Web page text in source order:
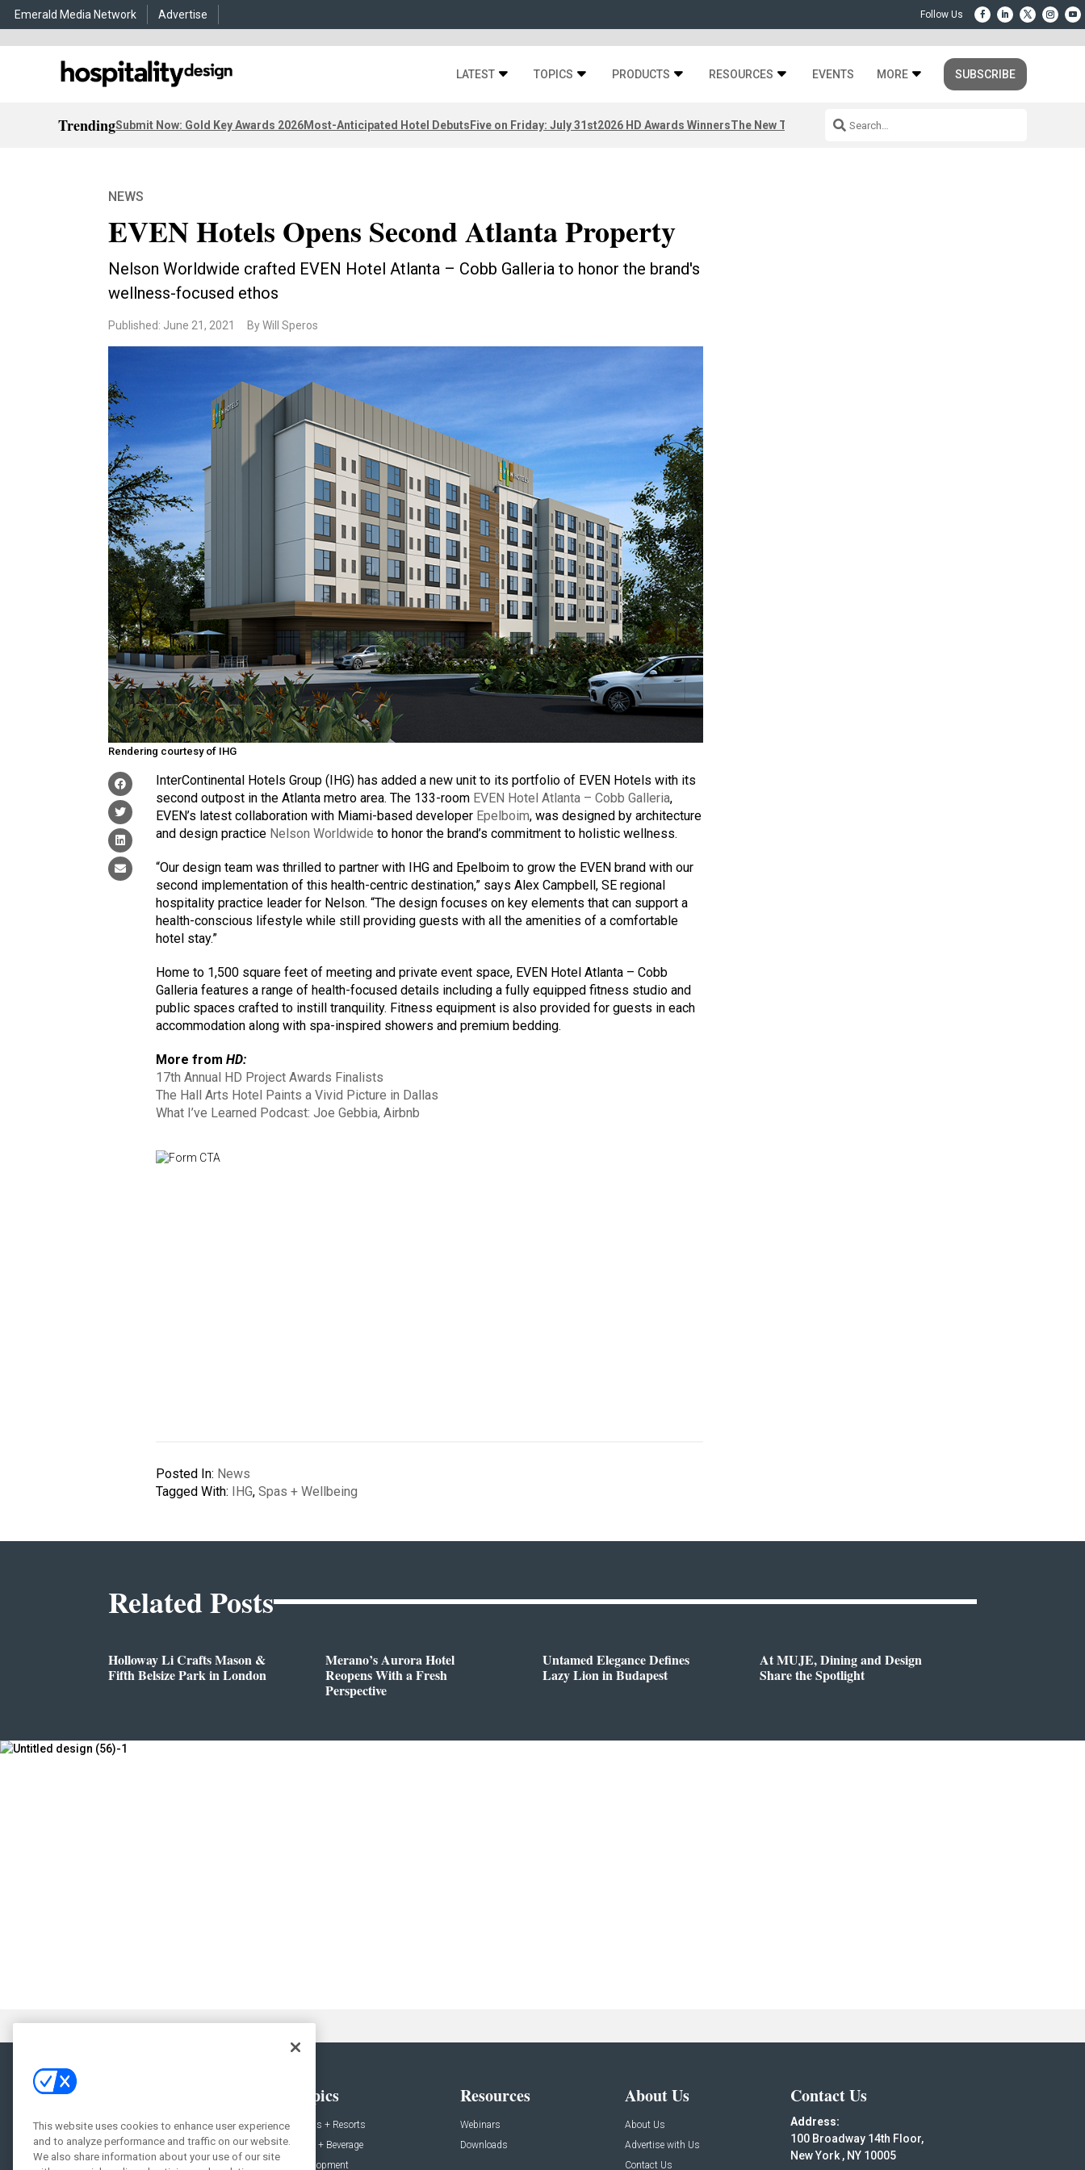
Emerald Media Network Advertise
LATEST TOPICS PRODUCTS RESOURCES EVENTS MORE SUBSCRIBE
TrendingSubmit Now: Gold Key Awards 2026Most-Anticipated Hotel DebutsFive on Friday: July 31st2026 HD Awards WinnersThe New Third Space
NEWS
EVEN Hotels Opens Second Atlanta Property
Nelson Worldwide crafted EVEN Hotel Atlanta – Cobb Galleria to honor the brand's
wellness-focused ethos
Published: June 21, 2021 By Will Speros
Rendering courtesy of IHG
InterContinental Hotels Group (IHG) has added a new unit to its portfolio of EVEN Hotels with its
second outpost in the Atlanta metro area. The 133-room EVEN Hotel Atlanta – Cobb Galleria,
EVEN’s latest collaboration with Miami-based developer Epelboim, was designed by architecture
and design practice Nelson Worldwide to honor the brand’s commitment to holistic wellness.
“Our design team was thrilled to partner with IHG and Epelboim to grow the EVEN brand with our
second implementation of this health-centric destination,” says Alex Campbell, SE regional
hospitality practice leader for Nelson. “The design focuses on key elements that can support a
health-conscious lifestyle while still providing guests with all the amenities of a comfortable
hotel stay.”
Home to 1,500 square feet of meeting and private event space, EVEN Hotel Atlanta – Cobb
Galleria features a range of health-focused details including a fully equipped fitness studio and
public spaces crafted to instill tranquility. Fitness equipment is also provided for guests in each
accommodation along with spa-inspired showers and premium bedding.
More fromHD:
17th Annual HD Project Awards Finalists
The Hall Arts Hotel Paints a Vivid Picture in Dallas
What I’ve Learned Podcast: Joe Gebbia, Airbnb
Posted In: News
Tagged With: IHG,Spas + Wellbeing
Related Posts
Holloway Li Crafts Mason &
Fifth Belsize Park in London
Merano’s Aurora Hotel
Reopens With a Fresh
Perspective
Untamed Elegance Defines
Lazy Lion in Budapest
At MUJE, Dining and Design
Share the Spotlight
News
Projects
Products
Topics
Hotels + Resorts
Food + Beverage
Development
Resources
Webinars
Downloads
About Us
About Us
Advertise with Us
Contact Us
Contact Us
Address:
100 Broadway 14th Floor,
New York , NY 10005
This website uses cookies to enhance user experience
and to analyze performance and traffic on our website.
We also share information about your use of our site